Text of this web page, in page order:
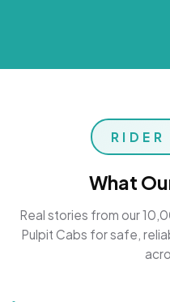
RIDER
What
Real stories from our
Pulpit Cabs for safe,